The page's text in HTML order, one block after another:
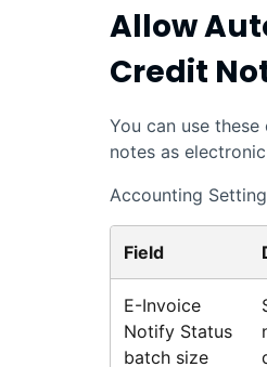
Allow
Credit
You can use
notes as
Accounting
Field
E-Invoice
Notify Status
batch size